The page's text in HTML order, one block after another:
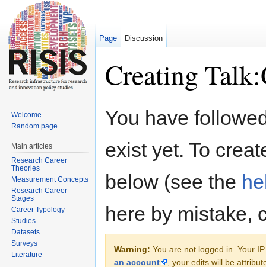
Creating
You have
exist yet. To
below (see the
here by mistake,
Warning: You are not logged in. Your
an account
, your edits will be
Page Discussion
Welcome
Random page
Main articles
Research Career
Theories
Measurement Concepts
Research Career
Stages
Career Typology
Studies
Datasets
Surveys
Literature